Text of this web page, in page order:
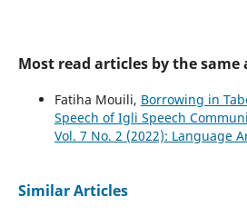
Most read articles by the
Fatiha Mouili, Borrowing in
Speech of Igli Speech
Vol. 7 No. 2 (2022): Language
Similar Articles